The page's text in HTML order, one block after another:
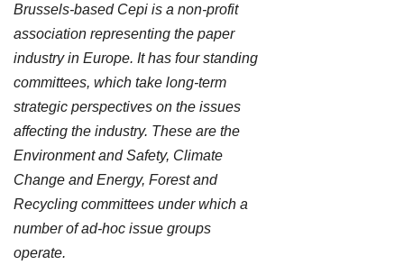
Brussels-based Cepi is a non-profit
association representing the paper
industry in Europe. It has four standing
committees, which take long-term
strategic perspectives on the issues
affecting the industry. These are the
Environment and Safety, Climate
Change and Energy, Forest and
Recycling committees under which a
number of ad-hoc issue groups
operate.